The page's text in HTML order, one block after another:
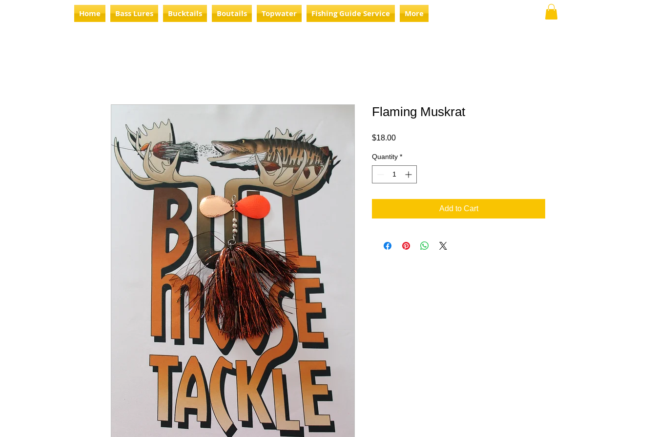
Home Bass Lures Bucktails Boutails Topwater Fishing Guide Service More
Flaming Muskrat
$18.00Price
Quantity *
Add to Cart